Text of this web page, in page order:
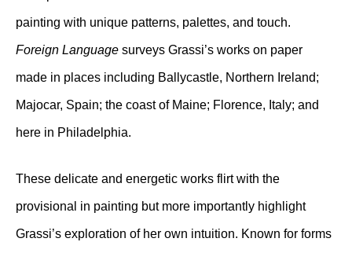
painting with unique patterns, palettes, and touch.
Foreign Language surveys Grassi’s works on paper
made in places including Ballycastle, Northern Ireland;
Majocar, Spain; the coast of Maine; Florence, Italy; and
here in Philadelphia.
These delicate and energetic works flirt with the
provisional in painting but more importantly highlight
Grassi’s exploration of her own intuition. Known for forms